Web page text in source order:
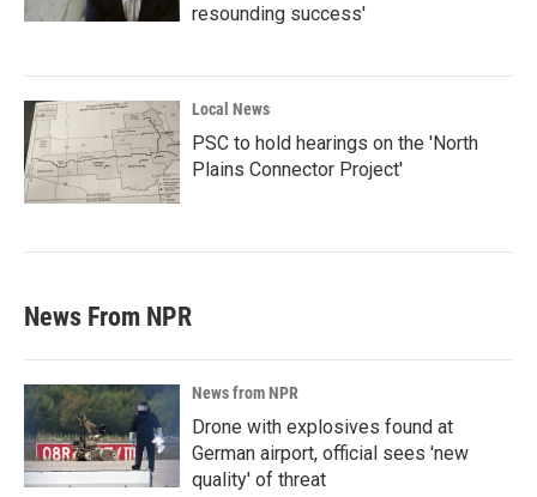
resounding success'
Local News
PSC to hold hearings on the 'North
Plains Connector Project'
News From NPR
News from NPR
Drone with explosives found at
German airport, official sees 'new
quality' of threat